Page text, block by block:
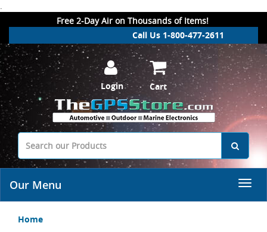
.
Free 2-Day Air on Thousands of Items!
Call Us 1-800-477-2611
Login Cart
Our Menu
Home